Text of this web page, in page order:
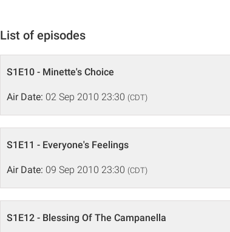
List of episodes
S1E10 - Minette's Choice
Air Date: 02 Sep 2010 23:30 (CDT)
S1E11 - Everyone's Feelings
Air Date: 09 Sep 2010 23:30 (CDT)
S1E12 - Blessing Of The Campanella